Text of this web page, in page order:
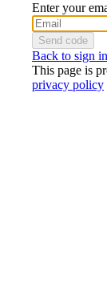
Enter your
Send code
Back to sign in
This page is
privacy policy